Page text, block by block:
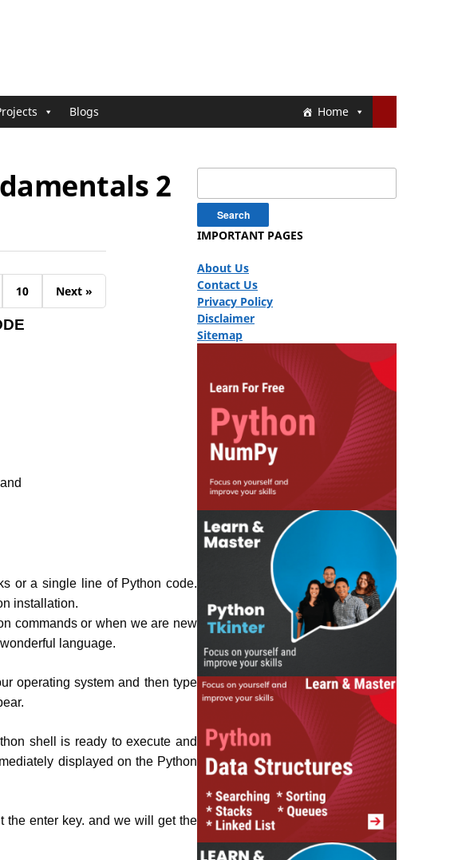
Home
Blogs
2
10 Next »
or a single line of Python code.
installation.
commands or when we are new
language.
operating system and then type
shell is ready to execute and
displayed on the Python
the enter key. and we will get the
IMPORTANT PAGES
About Us
Contact Us
Privacy Policy
Disclaimer
Sitemap